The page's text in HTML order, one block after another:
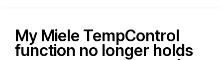
My Miele TempControl
function no longer holds